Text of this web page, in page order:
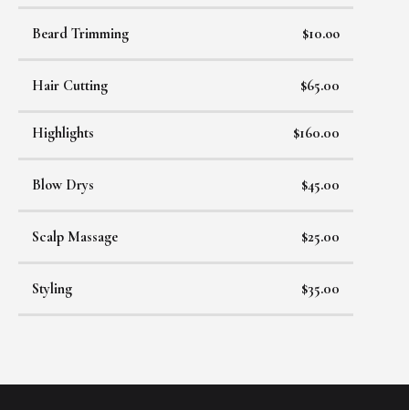
Beard Trimming $10.oo
Hair Cutting $65.00
Highlights $160.00
Blow Drys $45.00
Scalp Massage $25.00
Styling $35.00